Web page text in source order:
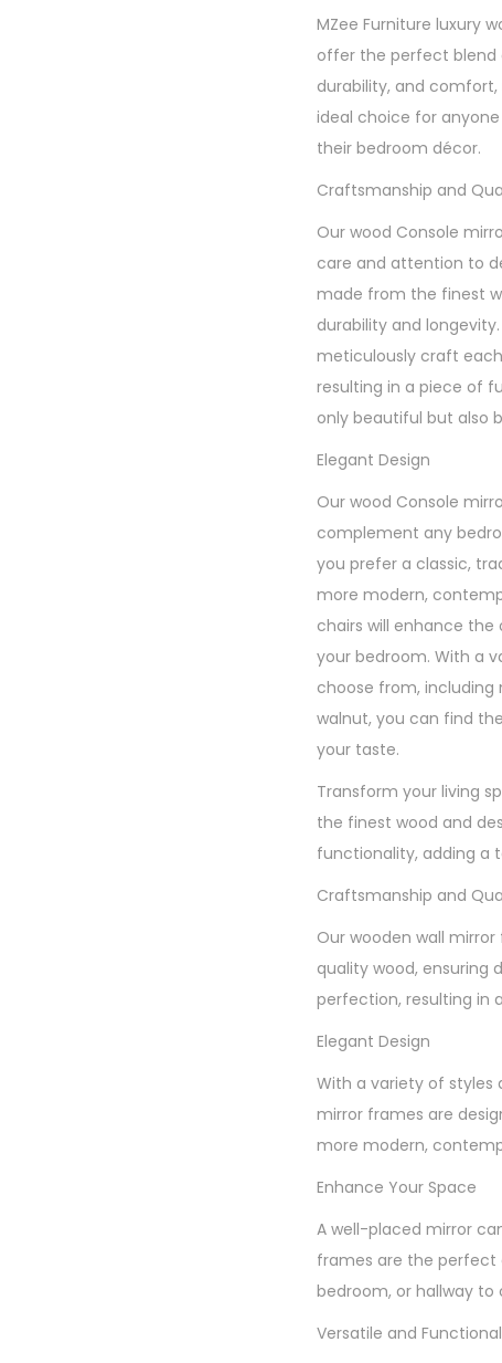
MZee Furniture luxury
offer the perfect blend
durability, and
ideal choice for
their bedroom décor.
Craftsmanship and
Our wood Console
care and attention to
made from the finest
durability and
meticulously craft
resulting in a piece of
only beautiful but also
Elegant Design
Our wood Console
complement any
you prefer a classic,
more modern,
chairs will enhance
your bedroom. With a
choose from, including
walnut, you can find
your taste.
Transform your living
the finest wood and
functionality, adding a
Craftsmanship and
Our wooden wall
quality wood, ensuring
perfection, resulting in
Elegant Design
With a variety of styles
mirror frames are
more modern,
Enhance Your Space
A well-placed mirror
frames are the perfect
bedroom, or hallway
Versatile and Functional